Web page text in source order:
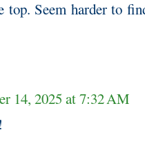
Seem harder to
14, 2025 at 7:32 AM